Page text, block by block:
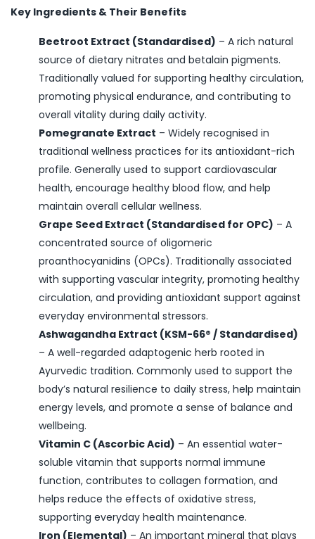
Key Ingredients & Their Benefits
Beetroot Extract (Standardised) – A rich natural
source of dietary nitrates and betalain pigments.
Traditionally valued for supporting healthy circulation,
promoting physical endurance, and contributing to
overall vitality during daily activity.
Pomegranate Extract – Widely recognised in
traditional wellness practices for its antioxidant-rich
profile. Generally used to support cardiovascular
health, encourage healthy blood flow, and help
maintain overall cellular wellness.
Grape Seed Extract (Standardised for OPC) – A
concentrated source of oligomeric
proanthocyanidins (OPCs). Traditionally associated
with supporting vascular integrity, promoting healthy
circulation, and providing antioxidant support against
everyday environmental stressors.
Ashwagandha Extract (KSM-66® / Standardised)
– A well-regarded adaptogenic herb rooted in
Ayurvedic tradition. Commonly used to support the
body’s natural resilience to daily stress, help maintain
energy levels, and promote a sense of balance and
wellbeing.
Vitamin C (Ascorbic Acid) – An essential water-
soluble vitamin that supports normal immune
function, contributes to collagen formation, and
helps reduce the effects of oxidative stress,
supporting everyday health maintenance.
Iron (Elemental) – An important mineral that plays